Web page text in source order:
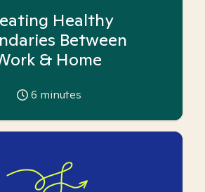
Healthy
Between
& Home
6 minutes